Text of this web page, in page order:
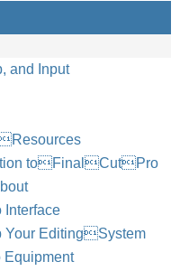
and Input
toFinalCutPro
EditingSystem
Equipment